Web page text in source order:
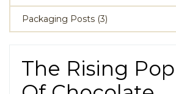
Packaging Posts (3)
The Rising